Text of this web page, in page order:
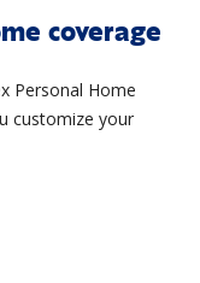
coverage
Personal Home
customize your